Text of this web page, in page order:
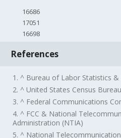
16686
17051
16698
References
1. ^ Bureau of Labor Statistics &
2. ^ United States Census Bureau
3. ^ Federal Communications
4. ^ FCC & National
Administration (NTIA)
5. ^ National